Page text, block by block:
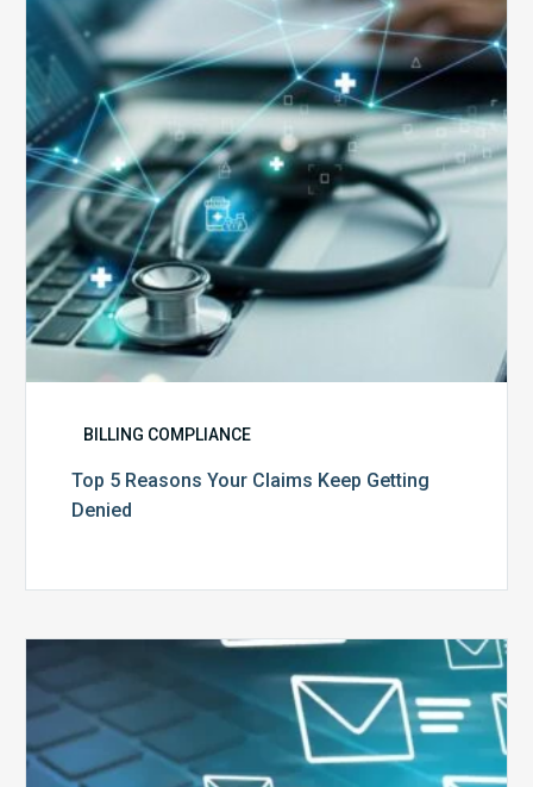
Your
Claims
Keep
Getting
BILLING COMPLIANCE
Top 5 Reasons Your Claims Keep Getting
Denied
Six
Ways
to
Manage
the